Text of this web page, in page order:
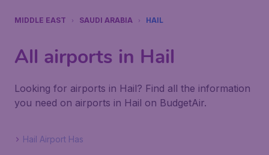
MIDDLE EAST SAUDI ARABIA HAIL
All airports in Hail
Looking for airports in Hail? Find all the information
you need on airports in Hail on BudgetAir.
Hail Airport Has